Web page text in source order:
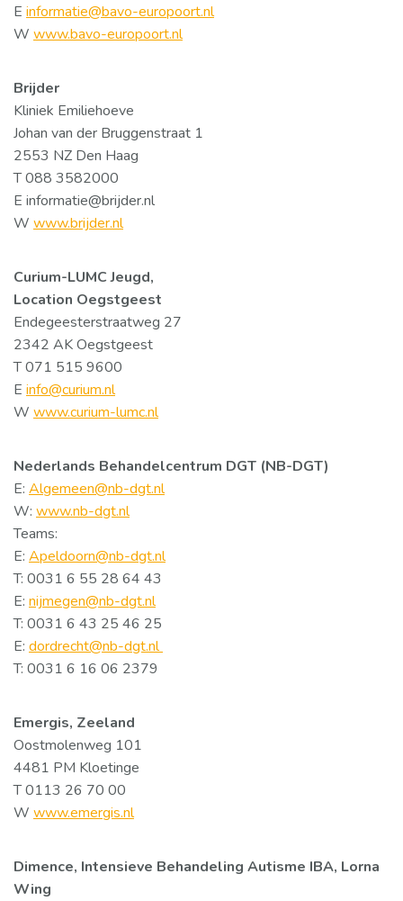
E informatie@bavo-europoort.nl
W www.bavo-europoort.nl
Brijder
Kliniek Emiliehoeve
Johan van der Bruggenstraat 1
2553 NZ Den Haag
T 088 3582000
E informatie@brijder.nl
W www.brijder.nl
Curium-LUMC Jeugd,
Location Oegstgeest
Endegeesterstraatweg 27
2342 AK Oegstgeest
T 071 515 9600
E info@curium.nl
W www.curium-lumc.nl
Nederlands Behandelcentrum DGT (NB-DGT)
E: Algemeen@nb-dgt.nl
W: www.nb-dgt.nl
Teams:
E: Apeldoorn@nb-dgt.nl
T: 0031 6 55 28 64 43
E: nijmegen@nb-dgt.nl
T: 0031 6 43 25 46 25
E: dordrecht@nb-dgt.nl
T: 0031 6 16 06 2379
Emergis, Zeeland
Oostmolenweg 101
4481 PM Kloetinge
T 0113 26 70 00
W www.emergis.nl
Dimence, Intensieve Behandeling Autisme IBA, Lorna
Wing